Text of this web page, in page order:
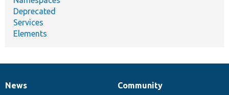
Deprecated
Services
Elements
News
News
Our
Community
Documentation
Drupal
Governance